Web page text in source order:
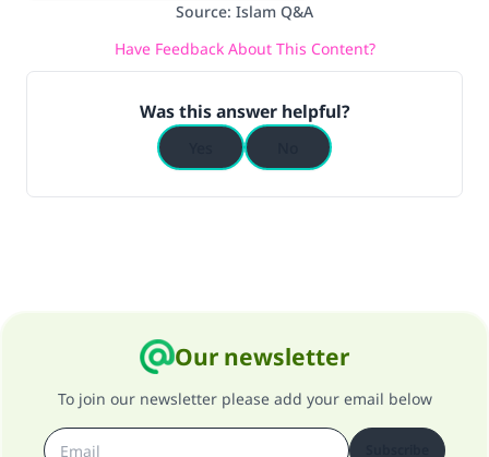
Source: Islam Q&A
Have Feedback About This Content?
Was this answer helpful?
Our newsletter
To join our newsletter please add your email below